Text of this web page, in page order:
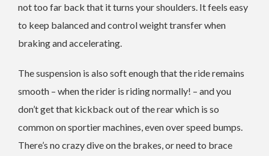
not too far back that it turns your shoulders. It feels easy
to keep balanced and control weight transfer when
braking and accelerating.
The suspension is also soft enough that the ride remains
smooth – when the rider is riding normally! – and you
don’t get that kickback out of the rear which is so
common on sportier machines, even over speed bumps.
There’s no crazy dive on the brakes, or need to brace